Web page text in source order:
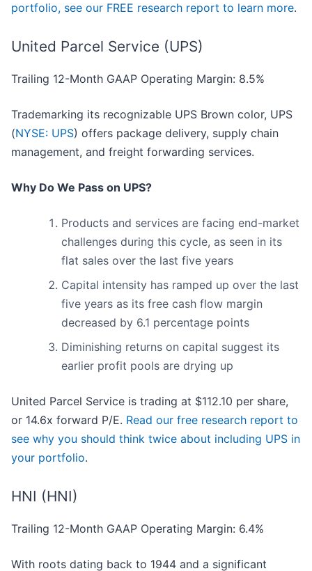
portfolio, see our FREE research report to learn more.
United Parcel Service (UPS)
Trailing 12-Month GAAP Operating Margin: 8.5%
Trademarking its recognizable UPS Brown color, UPS
(NYSE: UPS) offers package delivery, supply chain
management, and freight forwarding services.
Why Do We Pass on UPS?
Products and services are facing end-market
challenges during this cycle, as seen in its
flat sales over the last five years
Capital intensity has ramped up over the last
five years as its free cash flow margin
decreased by 6.1 percentage points
Diminishing returns on capital suggest its
earlier profit pools are drying up
United Parcel Service is trading at $112.10 per share,
or 14.6x forward P/E. Read our free research report to
see why you should think twice about including UPS in
your portfolio.
HNI (HNI)
Trailing 12-Month GAAP Operating Margin: 6.4%
With roots dating back to 1944 and a significant